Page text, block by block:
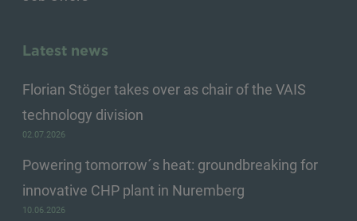
Latest news
Florian Stöger takes over as chair of the VAIS
technology division
02.07.2026
Powering tomorrow´s heat: groundbreaking for
innovative CHP plant in Nuremberg
10.06.2026